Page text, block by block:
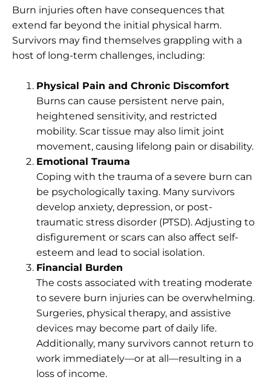
Burn injuries often have consequences that
extend far beyond the initial physical harm.
Survivors may find themselves grappling with a
host of long-term challenges, including:
Physical Pain and Chronic Discomfort
Burns can cause persistent nerve pain,
heightened sensitivity, and restricted
mobility. Scar tissue may also limit joint
movement, causing lifelong pain or disability.
Emotional Trauma
Coping with the trauma of a severe burn can
be psychologically taxing. Many survivors
develop anxiety, depression, or post-
traumatic stress disorder (PTSD). Adjusting to
disfigurement or scars can also affect self-
esteem and lead to social isolation.
Financial Burden
The costs associated with treating moderate
to severe burn injuries can be overwhelming.
Surgeries, physical therapy, and assistive
devices may become part of daily life.
Additionally, many survivors cannot return to
work immediately—or at all—resulting in a
loss of income.